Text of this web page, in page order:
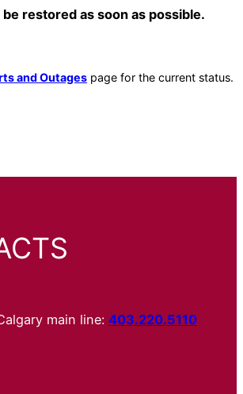
restored as soon as possible.
and Outages page for the current status.
main line: 403.220.5110